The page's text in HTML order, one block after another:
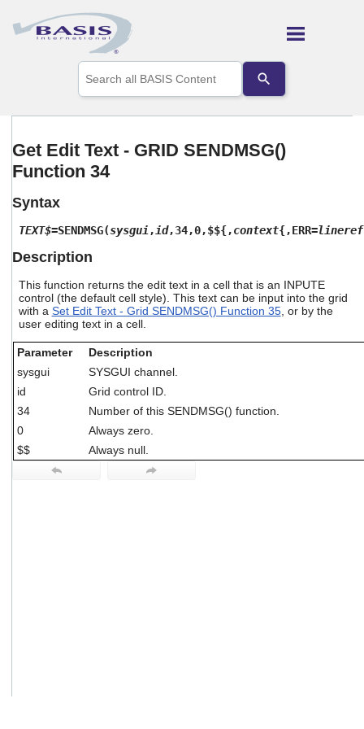
Skip To Main Content
the
up
to
enter
the
selected
search
Touch
use
touch
gestures.
Get Edit Text - GRID SENDMSG()
Function 34
Syntax
TEXT$=SENDMSG(sysgui , id,34,0,$${,context{,ERR=lineref
Description
This function returns the edit text in a cell that is an INPUTE
control (the default cell style). This text can be input into the grid
with a Set Edit Text - Grid SENDMSG() Function 35, or by the
user editing text in a cell.
Parameter
Description
sysgui
SYSGUI channel.
id
Grid control ID.
34
Number of this SENDMSG() function.
0
Always zero.
$$
Always null.